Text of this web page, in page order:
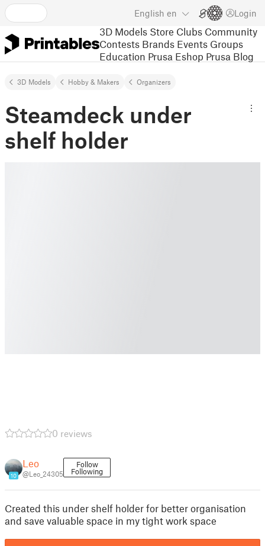
English en Login
3D Models Store Clubs Community
Contests Brands Events Groups
Education Prusa Eshop Prusa Blog
3D Models Hobby & Makers Organizers
Steamdeck under
shelf holder
0 reviews
10
Leo
@Leo_24305
Follow
Following
Created this under shelf holder for better organisation
and save valuable space in my tight work space